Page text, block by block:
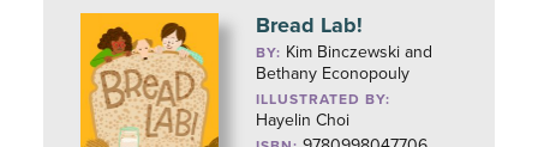
Bread Lab!
BY: Kim Binczewski and
Bethany Econopouly
ILLUSTRATED BY:
Hayelin Choi